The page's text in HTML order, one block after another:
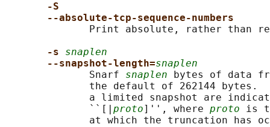
-S
--absolute-tcp-sequence-numbers
Print absolute, rather than
-s snaplen
--snapshot-length=snaplen
              Snarf
snaplen bytes of data
the default of 262144 bytes.
a limited snapshot are
              ``[|
proto]'', where proto is
at which the truncation has